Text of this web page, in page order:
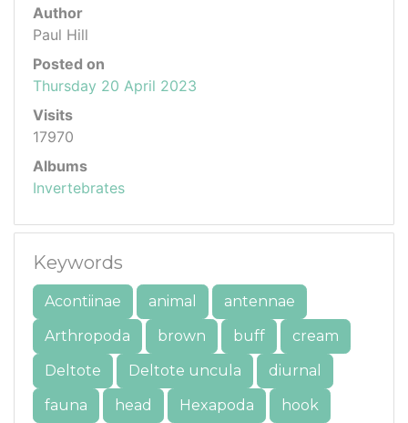
Author
Paul Hill
Posted on
Thursday 20 April 2023
Visits
17970
Albums
Invertebrates
Keywords
Acontiinae animal
antennae
Arthropoda
brown buff
cream
Deltote
Deltote uncula
diurnal
fauna
head Hexapoda hook